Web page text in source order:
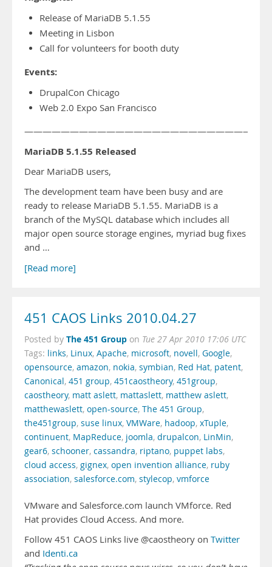
Release of MariaDB 5.1.55
Meeting in Lisbon
Call for volunteers for booth duty
Events:
DrupalCon Chicago
Web 2.0 Expo San Francisco
——————————————————————————-
MariaDB 5.1.55 Released
Dear MariaDB users,
The development team have been busy and are
ready to release MariaDB 5.1.55. MariaDB is a
branch of the MySQL database which includes all
major open source storage engines, myriad bug fixes
and …
[Read more]
451 CAOS Links 2010.04.27
Posted by The 451 Group on Tue 27 Apr 2010 17:06 UTC
Tags: links, Linux, Apache, microsoft, novell, Google,
opensource, amazon, nokia, symbian, Red Hat, patent,
Canonical, 451 group, 451caostheory, 451group,
caostheory, matt aslett, mattaslett, matthew aslett,
matthewaslett, open-source, The 451 Group,
the451group, suse linux, VMWare, hadoop, xTuple,
continuent, MapReduce, joomla, drupalcon, LinMin,
gear6, schooner, cassandra, riptano, puppet labs,
cloud access, gignex, open invention alliance, ruby
association, salesforce.com, stylecop, vmforce
VMware and Salesforce.com launch VMforce. Red
Hat provides Cloud Access. And more.
Follow 451 CAOS Links live @caostheory on Twitter
and Identi.ca